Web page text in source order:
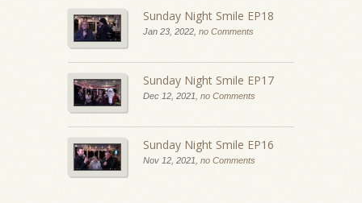
Sunday Night Smile EP18
Jan 23, 2022, no Comments
Sunday Night Smile EP17
Dec 12, 2021, no Comments
Sunday Night Smile EP16
Nov 12, 2021, no Comments